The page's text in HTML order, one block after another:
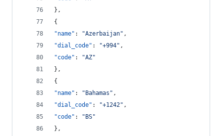
},
{
"name" : "Azerbaijan" ,
"dial_code" : "+994" ,
"code" : "AZ"
},
{
"name" : " Bahamas " ,
"dial_code" : "+1242" ,
"code" : " BS"
},